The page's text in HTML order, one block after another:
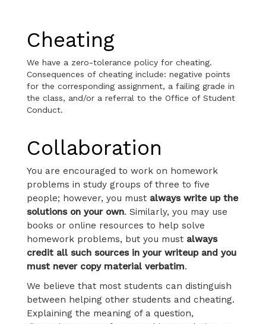
Cheating
We have a zero-tolerance policy for cheating.
Consequences of cheating include: negative points
for the corresponding assignment, a failing grade in
the class, and/or a referral to the Office of Student
Conduct.
Collaboration
You are encouraged to work on homework
problems in study groups of three to five
people; however, you must always write up the
solutions on your own. Similarly, you may use
books or online resources to help solve
homework problems, but you must always
credit all such sources in your writeup and you
must never copy material verbatim.
We believe that most students can distinguish
between helping other students and cheating.
Explaining the meaning of a question,